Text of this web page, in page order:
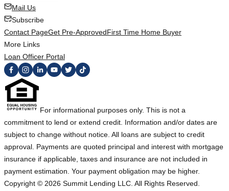
Mail Us
Subscribe
Contact PageGet Pre-ApprovedFirst Time Home Buyer
More Links
Loan Officer Portal
For informational purposes only. This is not a
commitment to lend or extend credit. Information and/or dates are
subject to change without notice. All loans are subject to credit
approval. Payments are quoted principal and interest with mortgage
insurance if applicable, taxes and insurance are not included in
payment estimation. Your payment obligation may be higher.
Copyright © 2026 Summit Lending LLC. All Rights Reserved.